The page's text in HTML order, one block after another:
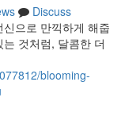
Discuss
으로 만끽하게 해줍
것처럼, 달콤한 더
blooming-